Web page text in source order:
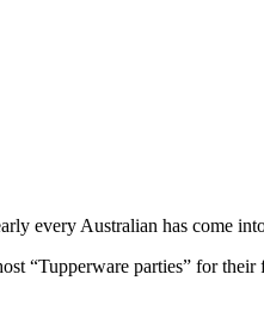
every Australian has come
“Tupperware parties” for